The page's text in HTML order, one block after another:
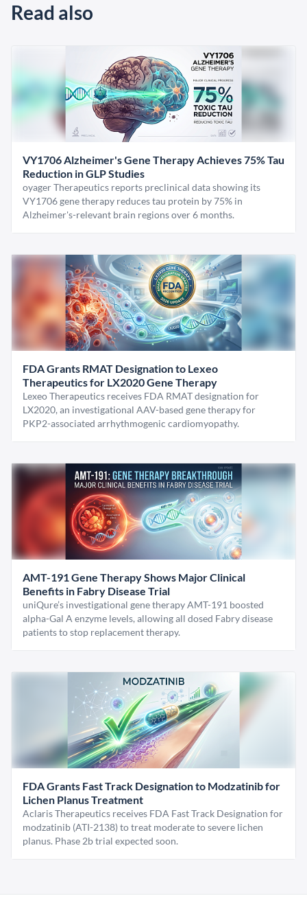
Read also
VY1706 Alzheimer's Gene Therapy Achieves 75% Tau
Reduction in GLP Studies
oyager Therapeutics reports preclinical data showing its
VY1706 gene therapy reduces tau protein by 75% in
Alzheimer's-relevant brain regions over 6 months.
FDA Grants RMAT Designation to Lexeo
Therapeutics for LX2020 Gene Therapy
Lexeo Therapeutics receives FDA RMAT designation for
LX2020, an investigational AAV-based gene therapy for
PKP2-associated arrhythmogenic cardiomyopathy.
AMT-191 Gene Therapy Shows Major Clinical
Benefits in Fabry Disease Trial
uniQure’s investigational gene therapy AMT-191 boosted
alpha-Gal A enzyme levels, allowing all dosed Fabry disease
patients to stop replacement therapy.
FDA Grants Fast Track Designation to Modzatinib for
Lichen Planus Treatment
Aclaris Therapeutics receives FDA Fast Track Designation for
modzatinib (ATI-2138) to treat moderate to severe lichen
planus. Phase 2b trial expected soon.